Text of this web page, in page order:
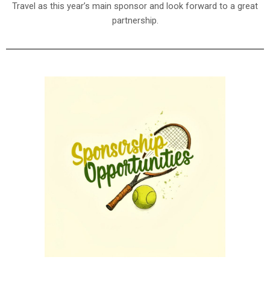
Travel as this year’s main sponsor and look forward to a great
partnership.